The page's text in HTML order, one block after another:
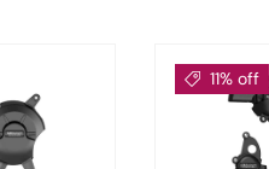
11% off